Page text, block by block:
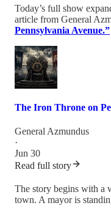
Today’s full show
article from General
Pennsylvania Avenue.”
The Iron Throne on
General Azmundus
·
Jun 30
Read full story
The story begins with a
town. A mayor is